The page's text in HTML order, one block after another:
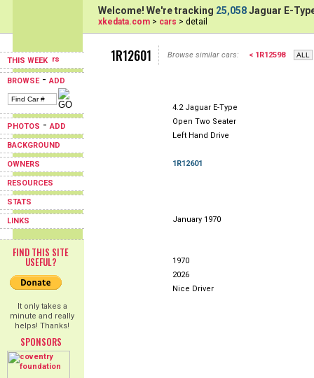
THIS WEEK
BROWSE-ADD
PHOTOS -ADD
BACKGROUND
OWNERS
RESOURCES
STATS
LINKS
FIND THIS SITE
USEFUL?
It only takes a
minute and really
helps! Thanks!
SPONSORS
Welcome! We're tracking 25,058Jaguar E-
xkedata.com > cars > detail
1R12601 Browse similar cars: < 1R12598
4.2 Jaguar E-Type
Open Two Seater
Left Hand Drive
1R12601
January 1970
1970
2026
Nice Driver